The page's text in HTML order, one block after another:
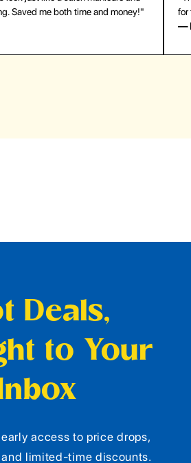
Saved me both time and money!"
for
—
Deals,
to Your
access to price drops,
limited-time discounts.